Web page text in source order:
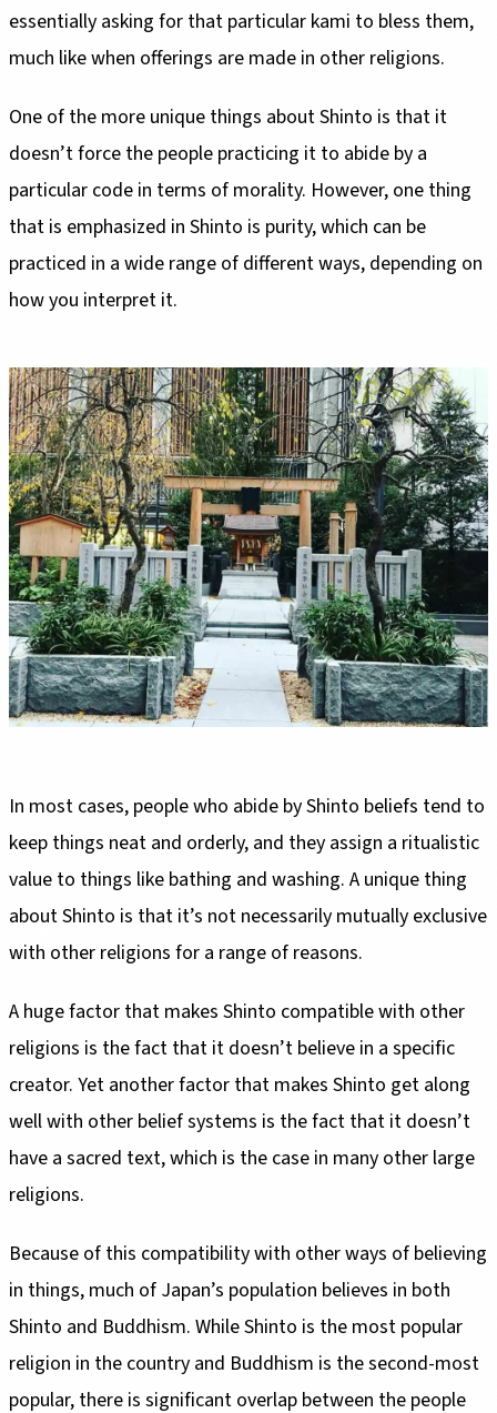
essentially asking for that particular kami to bless them,
much like when offerings are made in other religions.
One of the more unique things about Shinto is that it
doesn’t force the people practicing it to abide by a
particular code in terms of morality. However, one thing
that is emphasized in Shinto is purity, which can be
practiced in a wide range of different ways, depending on
how you interpret it.
In most cases, people who abide by Shinto beliefs tend to
keep things neat and orderly, and they assign a ritualistic
value to things like bathing and washing. A unique thing
about Shinto is that it’s not necessarily mutually exclusive
with other religions for a range of reasons.
A huge factor that makes Shinto compatible with other
religions is the fact that it doesn’t believe in a specific
creator. Yet another factor that makes Shinto get along
well with other belief systems is the fact that it doesn’t
have a sacred text, which is the case in many other large
religions.
Because of this compatibility with other ways of believing
in things, much of Japan’s population believes in both
Shinto and Buddhism. While Shinto is the most popular
religion in the country and Buddhism is the second-most
popular, there is significant overlap between the people